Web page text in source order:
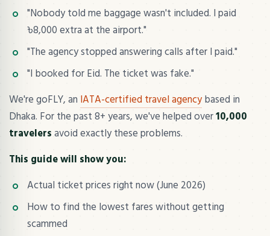
"Nobody told me baggage wasn't included. I paid
৳8,000 extra at the airport."
"The agency stopped answering calls after I paid."
"I booked for Eid. The ticket was fake."
We're goFLY, an IATA-certified travel agencybased in
Dhaka. For the past 8+ years, we've helped over10,000
travelersavoid exactly these problems.
This guide will show you:
Actual ticket prices right now (June 2026)
How to find the lowest fares without getting
scammed